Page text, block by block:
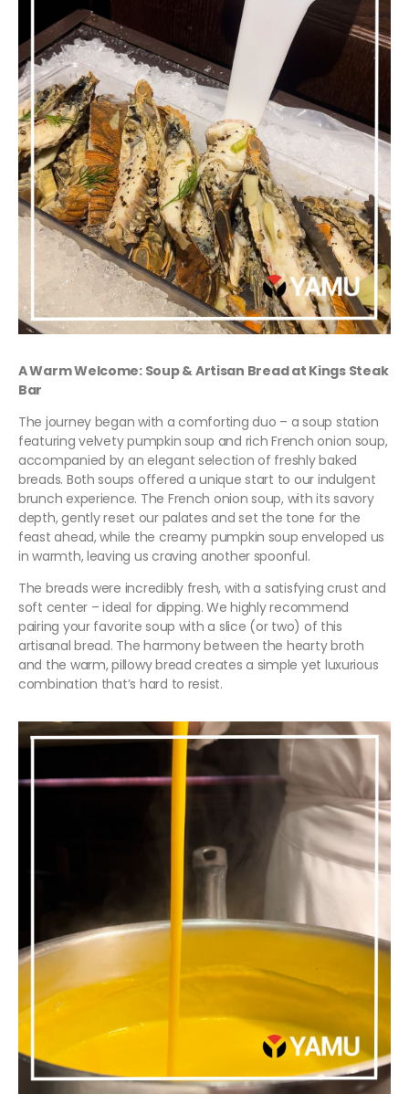
A Warm Welcome: Soup & Artisan Bread at Kings Steak
Bar
The journey began with a comforting duo – a soup station
featuring velvety pumpkin soup and rich French onion soup,
accompanied by an elegant selection of freshly baked
breads. Both soups offered a unique start to our indulgent
brunch experience. The French onion soup, with its savory
depth, gently reset our palates and set the tone for the
feast ahead, while the creamy pumpkin soup enveloped us
in warmth, leaving us craving another spoonful.
The breads were incredibly fresh, with a satisfying crust and
soft center – ideal for dipping. We highly recommend
pairing your favorite soup with a slice (or two) of this
artisanal bread. The harmony between the hearty broth
and the warm, pillowy bread creates a simple yet luxurious
combination that’s hard to resist.